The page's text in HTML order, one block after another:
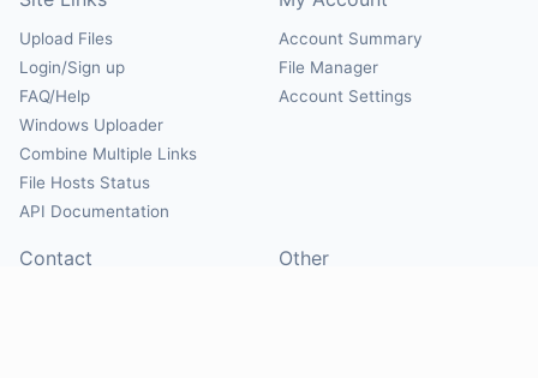
Upload Files
Login/Sign up
FAQ/Help
Windows Uploader
Combine Multiple Links
File Hosts Status
API Documentation
Account Summary
File Manager
Account Settings
Contact Other